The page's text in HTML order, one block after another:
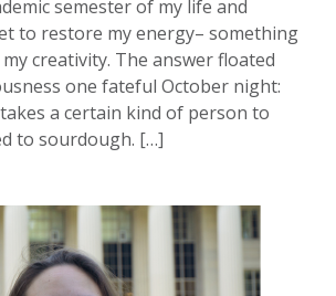
semester of my life and
to restore my energy– something
creativity. The answer floated
one fateful October night:
a certain kind of person to
to sourdough. […]